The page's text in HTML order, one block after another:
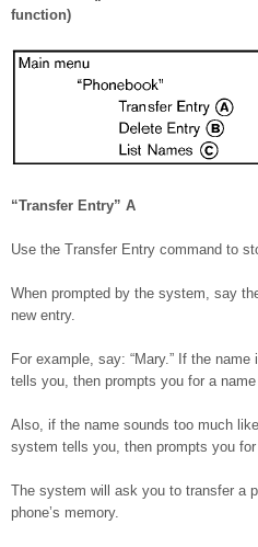
function)
“Transfer Entry” A
Use the Transfer Entry command to
When prompted by the system, say
new entry.
For example, say: “Mary.” If the
tells you, then prompts you for a name
Also, if the name sounds too much
system tells you, then prompts you
The system will ask you to transfer a
phone’s memory.